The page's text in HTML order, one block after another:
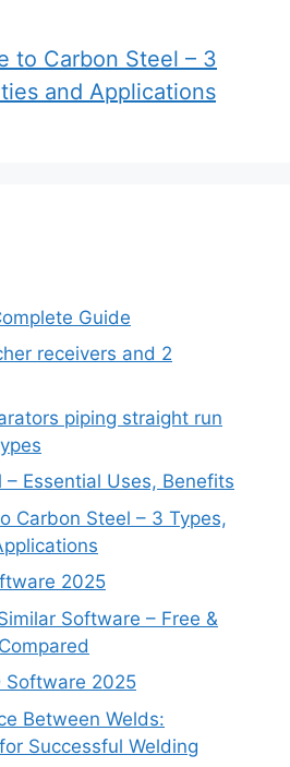
to Carbon Steel – 3
and Applications
Guide
receivers and 2
piping straight run
Essential Uses, Benefits
Carbon Steel – 3 Types,
2025
Software – Free &
Software 2025
Between Welds:
Successful Welding